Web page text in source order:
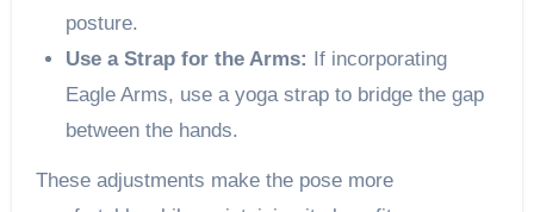
posture.
Use a Strap for the Arms: If incorporating
Eagle Arms, use a yoga strap to bridge the gap
between the hands.
These adjustments make the pose more